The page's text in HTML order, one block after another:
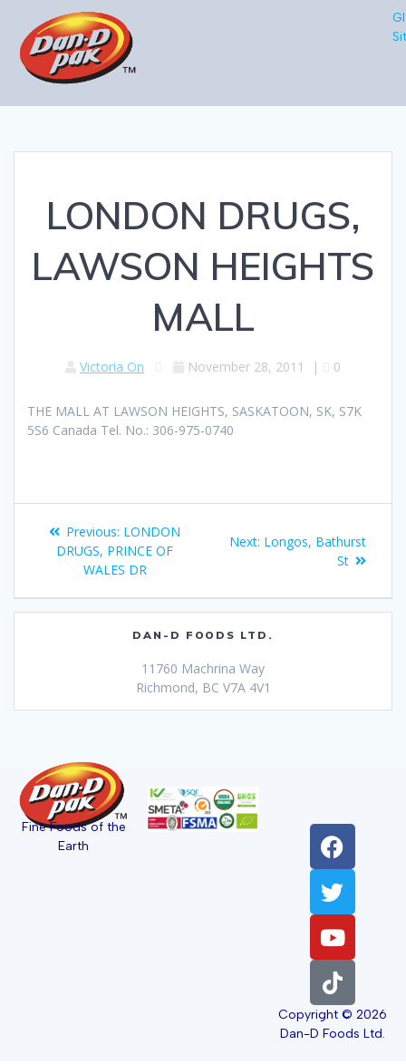
LONDON DRUGS,
LAWSON HEIGHTS
MALL
Victoria On November 28, 2011 | 0
THE MALL AT LAWSON HEIGHTS, SASKATOON, SK, S7K
5S6 Canada Tel. No.: 306-975-0740
Previous: LONDON
DRUGS, PRINCE OF
WALES DR
Next: Longos, Bathurst
St
DAN-D FOODS LTD.
11760 Machrina Way
Richmond, BC V7A 4V1
Fine Foods of the
Earth
Copyright © 2026
Dan-D Foods Ltd.